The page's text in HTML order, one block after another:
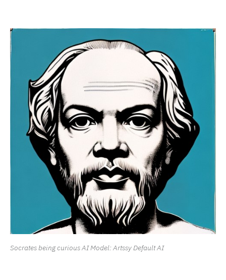
Socrates being curious AI Model: Artssy Default AI